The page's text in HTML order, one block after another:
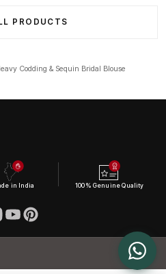
PRODUCTS
Codding & Sequin Bridal Blouse
in India 100% Genuine Quality